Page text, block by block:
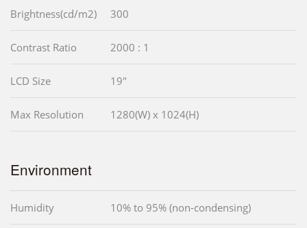
Brightness(cd/m2) 300
Contrast Ratio 2000 : 1
LCD Size 19"
Max Resolution 1280(W) x 1024(H)
Environment
Humidity 10% to 95% (non-condensing)